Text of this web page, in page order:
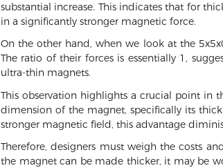
substantial increase. This indicates that for
in a significantly stronger magnetic force.
On the other hand, when we look at the
The ratio of their forces is essentially 1,
ultra-thin magnets.
This observation highlights a crucial point in
dimension of the magnet, specifically its
stronger magnetic field, this advantage
Therefore, designers must weigh the costs
the magnet can be made thicker, it may be